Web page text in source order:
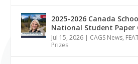
2025-2026 Canada
National Student
Jul 15, 2026 | CAGS News,
Prizes